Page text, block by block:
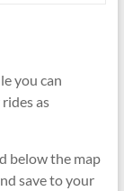
you can
as
below the map
save to your